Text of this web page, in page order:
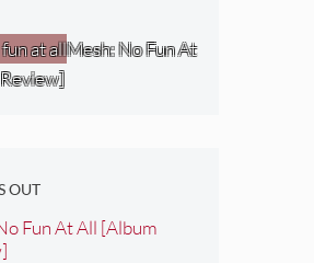
Mesh: No Fun At
OUT
Fun At All [Album